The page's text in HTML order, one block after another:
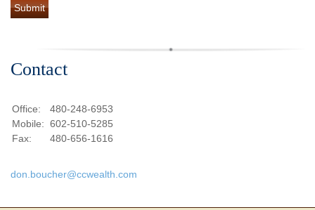
Contact
Office:
480-248-6953
Mobile: 602-510-5285
Fax:
480-656-1616
don.boucher@ccwealth.com